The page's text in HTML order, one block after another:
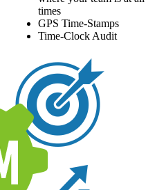
times
GPS Time-Stamps
Time-Clock Audit